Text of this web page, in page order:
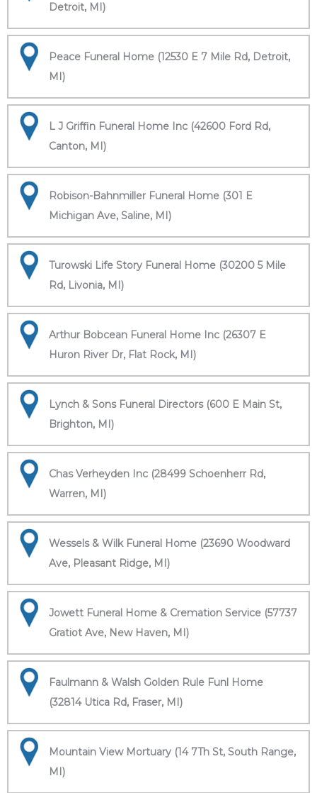
Detroit, MI)
Peace Funeral Home (12530 E 7 Mile Rd, Detroit,
MI)
L J Griffin Funeral Home Inc (42600 Ford Rd,
Canton, MI)
Robison-Bahnmiller Funeral Home (301 E
Michigan Ave, Saline, MI)
Turowski Life Story Funeral Home (30200 5 Mile
Rd, Livonia, MI)
Arthur Bobcean Funeral Home Inc (26307 E
Huron River Dr, Flat Rock, MI)
Lynch & Sons Funeral Directors (600 E Main St,
Brighton, MI)
Chas Verheyden Inc (28499 Schoenherr Rd,
Warren, MI)
Wessels & Wilk Funeral Home (23690 Woodward
Ave, Pleasant Ridge, MI)
Jowett Funeral Home & Cremation Service (57737
Gratiot Ave, New Haven, MI)
Faulmann & Walsh Golden Rule Funl Home
(32814 Utica Rd, Fraser, MI)
Mountain View Mortuary (14 7Th St, South Range,
MI)